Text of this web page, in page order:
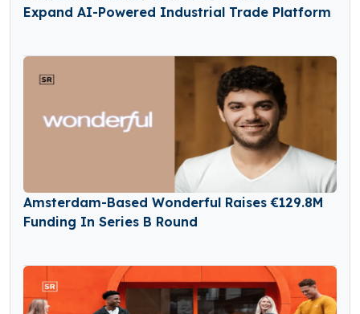
Expand AI-Powered Industrial Trade Platform
Amsterdam-Based Wonderful Raises €129.8M
Funding In Series B Round